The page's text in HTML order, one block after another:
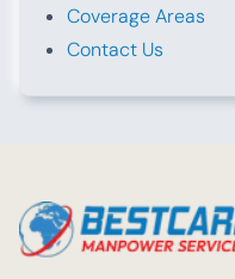
Coverage Areas
Contact Us